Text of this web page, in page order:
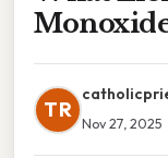
TR
Nov 27, 2025